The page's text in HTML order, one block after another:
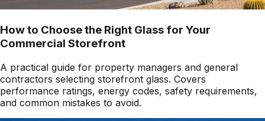
How to Choose the Right Glass for Your
Commercial Storefront
A practical guide for property managers and general
contractors selecting storefront glass. Covers
performance ratings, energy codes, safety requirements,
and common mistakes to avoid.